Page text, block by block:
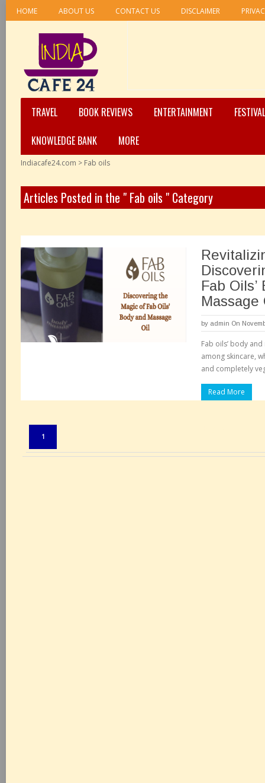
HOME ABOUT US CONTACT US DISCLAIMER
TRAVEL BOOK REVIEWS ENTERTAINMENT
KNOWLEDGE BANK
MORE
Indiacafe24.com > Fab oils
Articles Posted in the " Fab oils " Category
Fab Oils’
Massage
by admin On
Fab oils’ body
among skincare,
and completely
Read More
1